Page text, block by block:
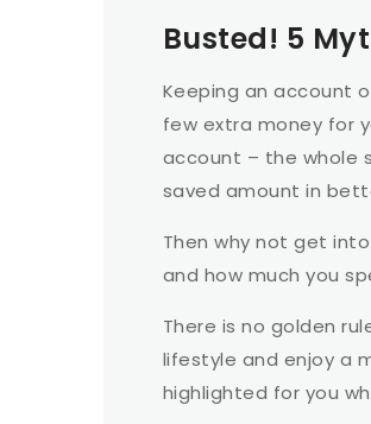
Busted! 5
Keeping an account
few extra money for
account – the whole
saved amount in
Then why not get
and how much you
There is no golden
lifestyle and enjoy a
highlighted for you